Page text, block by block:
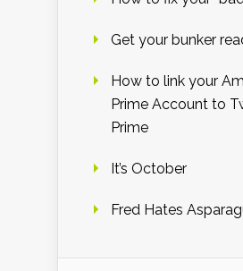
Get your bunker
How to link your
Prime Account to
Prime
It’s October
Fred Hates